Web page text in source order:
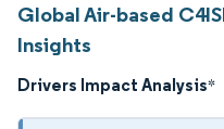
Global Air-based
Insights
Drivers Impact Analysis*